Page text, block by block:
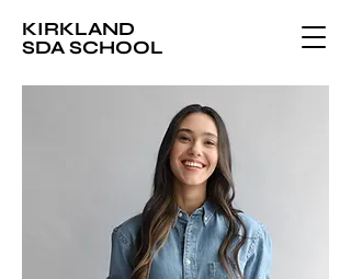
KIRKLAND
SDA SCHOOL